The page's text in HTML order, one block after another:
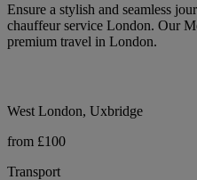
Ensure a stylish and seamless
chauffeur service London. Our
premium travel in London.
West London, Uxbridge
from £100
Transport